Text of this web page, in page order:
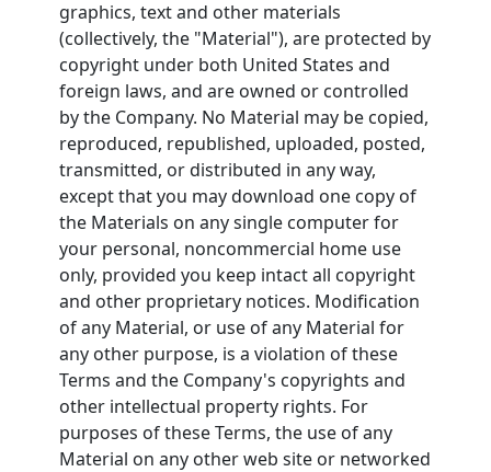
graphics, text and other materials
(collectively, the "Material"), are protected by
copyright under both United States and
foreign laws, and are owned or controlled
by the Company. No Material may be copied,
reproduced, republished, uploaded, posted,
transmitted, or distributed in any way,
except that you may download one copy of
the Materials on any single computer for
your personal, noncommercial home use
only, provided you keep intact all copyright
and other proprietary notices. Modification
of any Material, or use of any Material for
any other purpose, is a violation of these
Terms and the Company's copyrights and
other intellectual property rights. For
purposes of these Terms, the use of any
Material on any other web site or networked